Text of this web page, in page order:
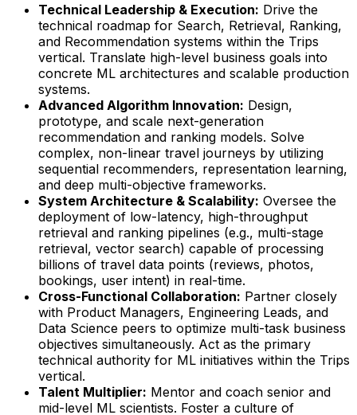
Technical Leadership & Execution: Drive the
technical roadmap for Search, Retrieval, Ranking,
and Recommendation systems within the Trips
vertical. Translate high-level business goals into
concrete ML architectures and scalable production
systems.
Advanced Algorithm Innovation: Design,
prototype, and scale next-generation
recommendation and ranking models. Solve
complex, non-linear travel journeys by utilizing
sequential recommenders, representation learning,
and deep multi-objective frameworks.
System Architecture & Scalability: Oversee the
deployment of low-latency, high-throughput
retrieval and ranking pipelines (e.g., multi-stage
retrieval, vector search) capable of processing
billions of travel data points (reviews, photos,
bookings, user intent) in real-time.
Cross-Functional Collaboration: Partner closely
with Product Managers, Engineering Leads, and
Data Science peers to optimize multi-task business
objectives simultaneously. Act as the primary
technical authority for ML initiatives within the Trips
vertical.
Talent Multiplier: Mentor and coach senior and
mid-level ML scientists. Foster a culture of